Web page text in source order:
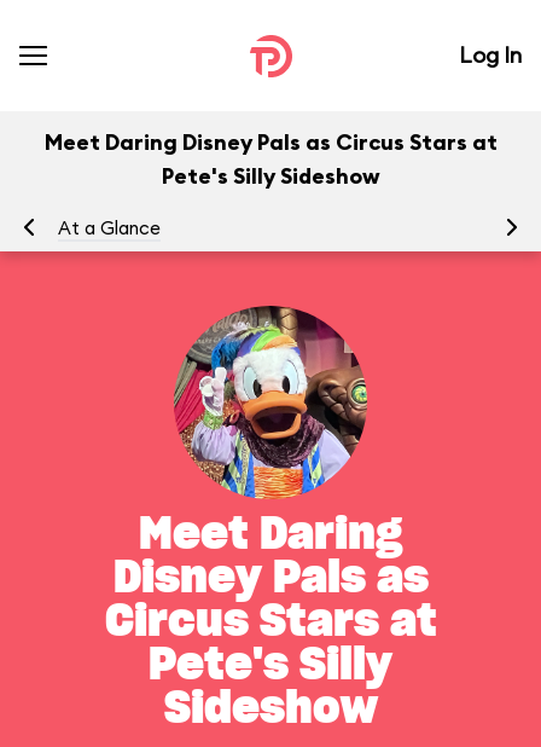
Log In
Meet Daring Disney Pals as Circus Stars at
Pete's Silly Sideshow
At a Glance
Meet Daring
Disney Pals as
Circus Stars at
Pete's Silly
Sideshow